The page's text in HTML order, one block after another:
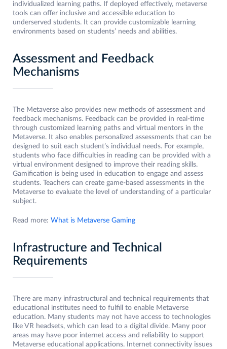
individualized learning paths. If deployed effectively, metaverse
tools can offer inclusive and accessible education to
underserved students. It can provide customizable learning
environments based on students’ needs and abilities.
Assessment and Feedback
Mechanisms
The Metaverse also provides new methods of assessment and
feedback mechanisms. Feedback can be provided in real-time
through customized learning paths and virtual mentors in the
Metaverse. It also enables personalized assessments that can be
designed to suit each student’s individual needs. For example,
students who face difficulties in reading can be provided with a
virtual environment designed to improve their reading skills.
Gamification is being used in education to engage and assess
students. Teachers can create game-based assessments in the
Metaverse to evaluate the level of understanding of a particular
subject.
Read more: What is Metaverse Gaming
Infrastructure and Technical
Requirements
There are many infrastructural and technical requirements that
educational institutes need to fulfill to enable Metaverse
education. Many students may not have access to technologies
like VR headsets, which can lead to a digital divide. Many poor
areas may have poor internet access and reliability to support
Metaverse educational applications. Internet connectivity issues